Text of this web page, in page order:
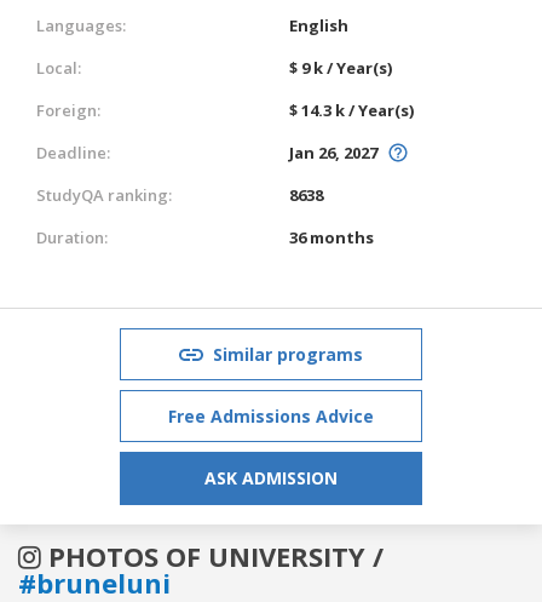
Languages:
English
Local:
$ 9 k / Year(s)
Foreign:
$ 14.3 k / Year(s)
Deadline:
Jan 26, 2027
StudyQA ranking:
8638
Duration:
36 months
Similar programs
Free Admissions Advice
ASK ADMISSION
PHOTOS OF UNIVERSITY /
#bruneluni